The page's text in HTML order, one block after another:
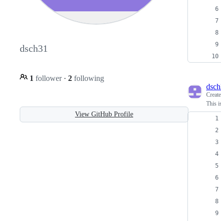
dsch31
1 follower · 2 following
View GitHub Profile
This